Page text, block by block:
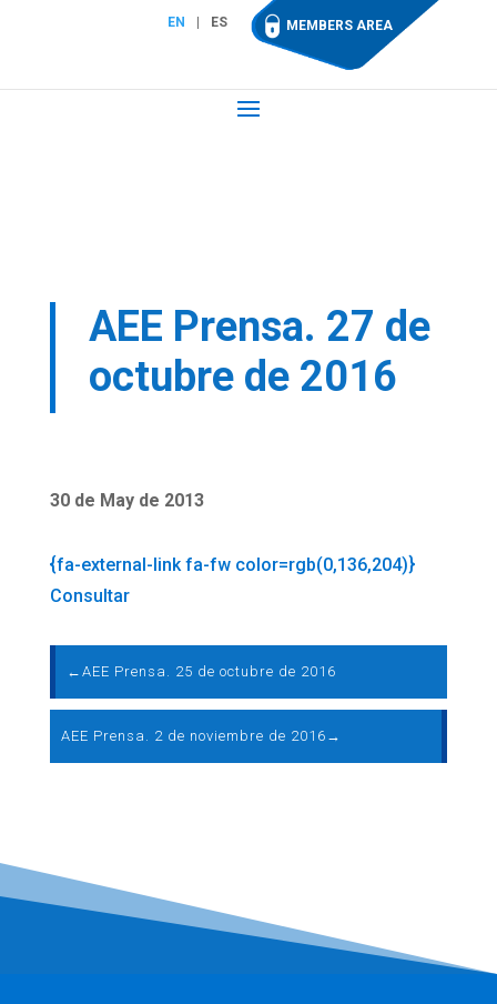
EN ES MEMBERS AREA
AEE Prensa. 27 de
octubre de 2016
30 de May de 2013
{fa-external-link fa-fw color=rgb(0,136,204)}
Consultar
← AEE Prensa. 25 de octubre de 2016
AEE Prensa. 2 de noviembre de 2016 →